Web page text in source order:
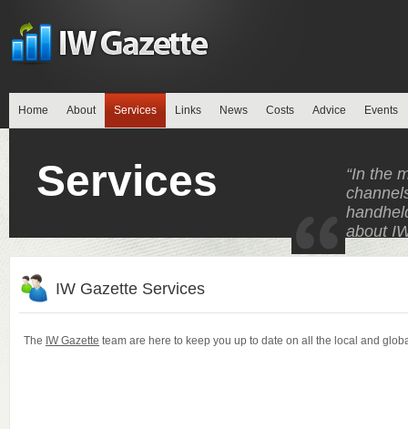
Home About Services Links News Costs Advice Events
Services
“In the
about
IW Gazette Services
The IW Gazette team are here to keep you up to date on all the local and